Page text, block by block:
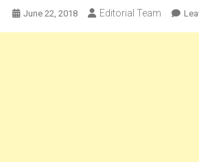
June 22, 2018 Editorial Team